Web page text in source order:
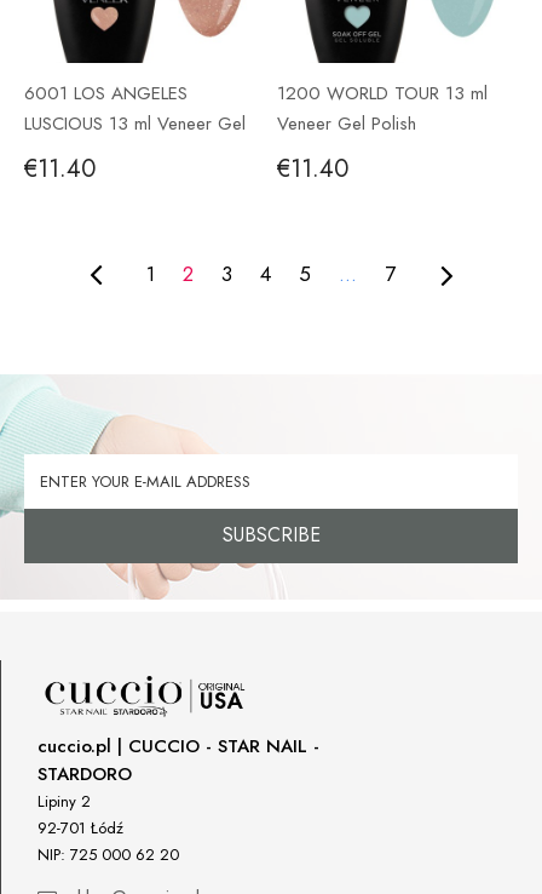
6001 LOS ANGELES
LUSCIOUS 13 ml Veneer Gel
Polish
€11.40
1200 WORLD TOUR 13 ml
Veneer Gel Polish
€11.40
1 2 3 4 5 ... 7
SUBSCRIBE
cuccio.pl | CUCCIO - STAR NAIL -
STARDORO
Lipiny 2
92-701 Łódź
NIP: 725 000 62 20